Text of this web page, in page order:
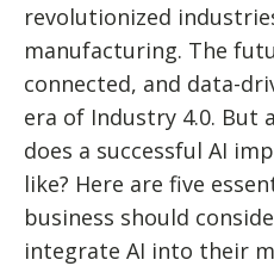
revolutionized
manufacturing. The
connected, and data-
era of Industry 4.0. But
does a successful AI
like? Here are five
business should
integrate AI into their